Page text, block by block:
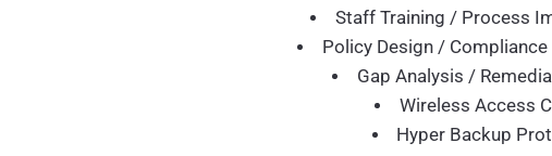
Staff Training / Process
Policy Design /
Gap Analysis /
Wireless Access
Hyper Backup